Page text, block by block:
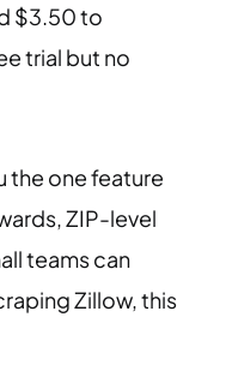
$3.50 to
trial but no
the one feature
ZIP-level
teams can
Zillow, this